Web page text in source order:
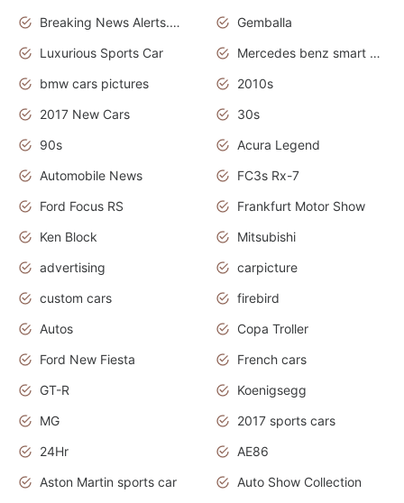
Breaking News Alerts.News Real Time.Otomotif News.Otomotif Review.
Gemballa
Luxurious Sports Car
Mercedes benz smart car
bmw cars pictures
2010s
2017 New Cars
30s
90s
Acura Legend
Automobile News
FC3s Rx-7
Ford Focus RS
Frankfurt Motor Show
Ken Block
Mitsubishi
advertising
carpicture
custom cars
firebird
Autos
Copa Troller
Ford New Fiesta
French cars
GT-R
Koenigsegg
MG
2017 sports cars
24Hr
AE86
Aston Martin sports car
Auto Show Collection